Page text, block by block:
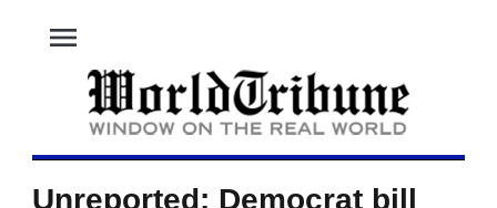
menu
Unreported: Democrat bill